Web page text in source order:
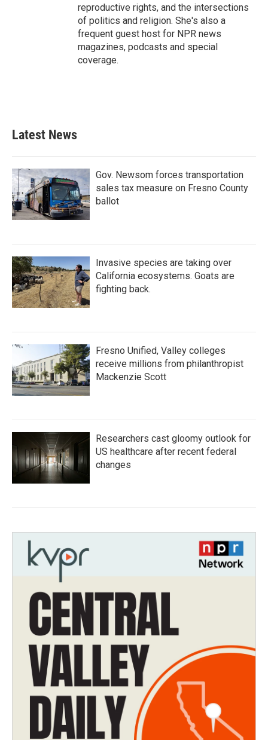
reproductive rights, and the intersections
of politics and religion. She's also a
frequent guest host for NPR news
magazines, podcasts and special
coverage.
Latest News
Gov. Newsom forces transportation
sales tax measure on Fresno County
ballot
Invasive species are taking over
California ecosystems. Goats are
fighting back.
Fresno Unified, Valley colleges
receive millions from philanthropist
Mackenzie Scott
Researchers cast gloomy outlook for
US healthcare after recent federal
changes